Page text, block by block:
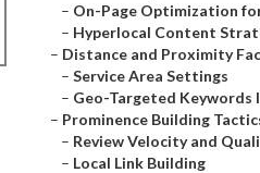
– On-Page Optimization
– Hyperlocal Content
– Distance and Proximity
– Service Area Settings
– Geo-Targeted Keywords
– Prominence Building
– Review Velocity and
– Local Link Building